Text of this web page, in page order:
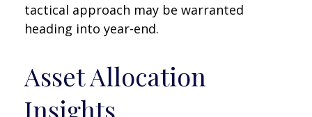
tactical approach may be warranted
heading into year-end.
Asset Allocation
Insights